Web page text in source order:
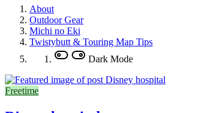
About
Outdoor Gear
Michi no Eki
Twistybutt & Touring Map Tips
Dark Mode
Freetime